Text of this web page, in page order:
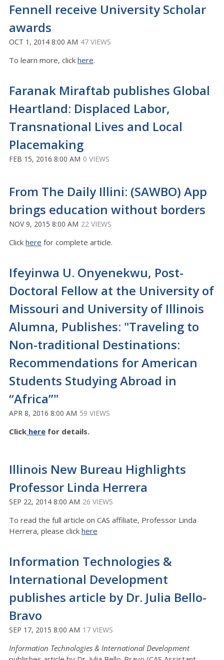
Fennell receive University Scholar
awards
OCT 1, 2014 8:00 AM 47 VIEWS
To learn more, click here.
Faranak Miraftab publishes Global
Heartland: Displaced Labor,
Transnational Lives and Local
Placemaking
FEB 15, 2016 8:00 AM 0 VIEWS
From The Daily Illini: (SAWBO) App
brings education without borders
NOV 9, 2015 8:00 AM 22 VIEWS
Click here for complete article.
Ifeyinwa U. Onyenekwu, Post-
Doctoral Fellow at the University of
Missouri and University of Illinois
Alumna, Publishes: "Traveling to
Non-traditional Destinations:
Recommendations for American
Students Studying Abroad in
“Africa”"
APR 8, 2016 8:00 AM 59 VIEWS
Click here for details.
Illinois New Bureau Highlights
Professor Linda Herrera
SEP 22, 2014 8:00 AM 26 VIEWS
To read the full article on CAS affiliate, Professor Linda
Herrera, please click here
Information Technologies &
International Development
publishes article by Dr. Julia Bello-
Bravo
SEP 17, 2015 8:00 AM 17 VIEWS
Information Technologies & International Development